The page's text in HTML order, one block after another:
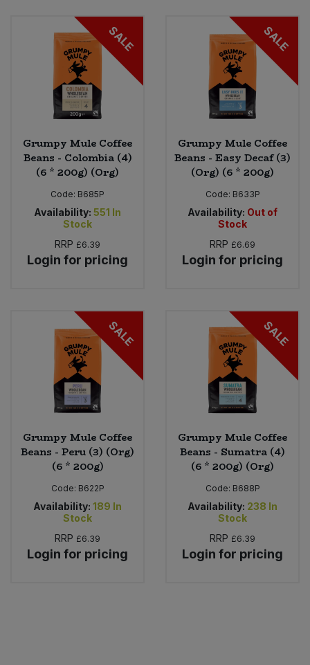
SALE
Grumpy Mule Coffee
Beans - Colombia (4)
(6 * 200g) (Org)
Code: B685P
Availability: 551 In
Stock
RRP £6.39
Login for pricing
SALE
Grumpy Mule Coffee
Beans - Easy Decaf (3)
(Org) (6 * 200g)
Code: B633P
Availability: Out of
Stock
RRP £6.69
Login for pricing
SALE
Grumpy Mule Coffee
Beans - Peru (3) (Org)
(6 * 200g)
Code: B622P
Availability: 189 In
Stock
RRP £6.39
Login for pricing
SALE
Grumpy Mule Coffee
Beans - Sumatra (4)
(6 * 200g) (Org)
Code: B688P
Availability: 238 In
Stock
RRP £6.39
Login for pricing